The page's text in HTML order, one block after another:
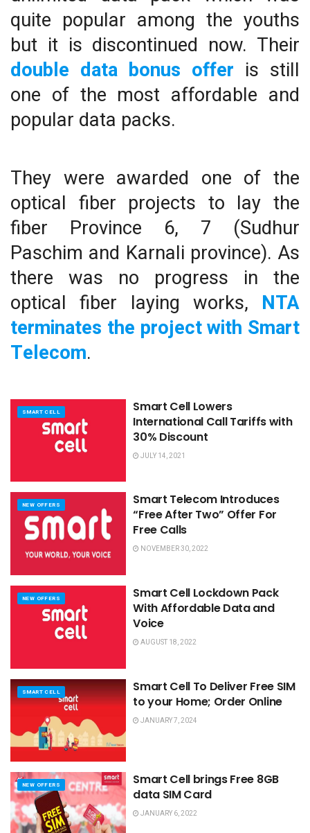
quite popular among the youths
but it is discontinued now. Their
double data bonus offer is still
one of the most affordable and
popular data packs.
They were awarded one of the
optical fiber projects to lay the
fiber Province 6, 7 (Sudhur
Paschim and Karnali province). As
there was no progress in the
optical fiber laying works, NTA
terminates the project with Smart
Telecom.
SMART CELL
Smart Cell Lowers
International Call Tariffs with
30% Discount
JULY 14, 2021
NEW OFFERS
Smart Telecom Introduces
“Free After Two” Offer For
Free Calls
NOVEMBER 30, 2022
NEW OFFERS
Smart Cell Lockdown Pack
With Affordable Data and
Voice
AUGUST 18, 2022
SMART CELL
Smart Cell To Deliver Free SIM
to your Home; Order Online
JANUARY 7, 2024
NEW OFFERS
Smart Cell brings Free 8GB
data SIM Card
JANUARY 6, 2022